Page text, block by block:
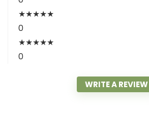
★★★★★
0
★★★★★
0
WRITE A REVIEW